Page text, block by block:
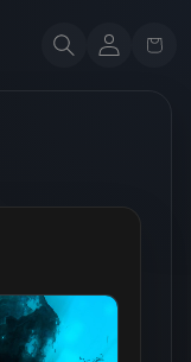
Account Cart